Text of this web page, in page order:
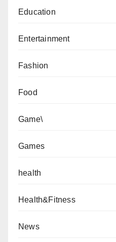
Education
Entertainment
Fashion
Food
Game\
Games
health
Health&Fitness
News